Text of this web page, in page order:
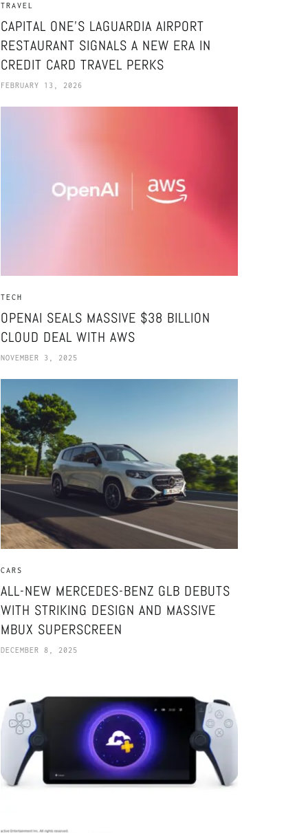
TRAVEL
CAPITAL ONE’S LAGUARDIA AIRPORT
RESTAURANT SIGNALS A NEW ERA IN
CREDIT CARD TRAVEL PERKS
FEBRUARY 13, 2026
TECH
OPENAI SEALS MASSIVE $38 BILLION
CLOUD DEAL WITH AWS
NOVEMBER 3, 2025
CARS
ALL-NEW MERCEDES-BENZ GLB DEBUTS
WITH STRIKING DESIGN AND MASSIVE
MBUX SUPERSCREEN
DECEMBER 8, 2025